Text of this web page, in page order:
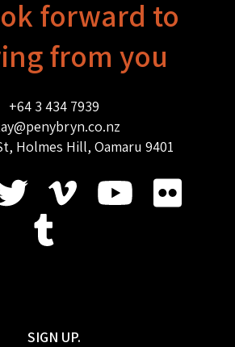
forward to
from you
+64 3 434 7939
Holmes Hill, Oamaru 9401
SIGN UP.